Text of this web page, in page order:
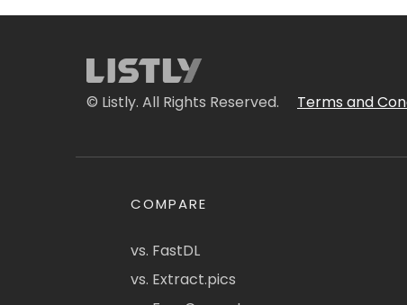
© Listly. All Rights Reserved. Terms and
COMPARE
vs. FastDL
vs. Extract.pics